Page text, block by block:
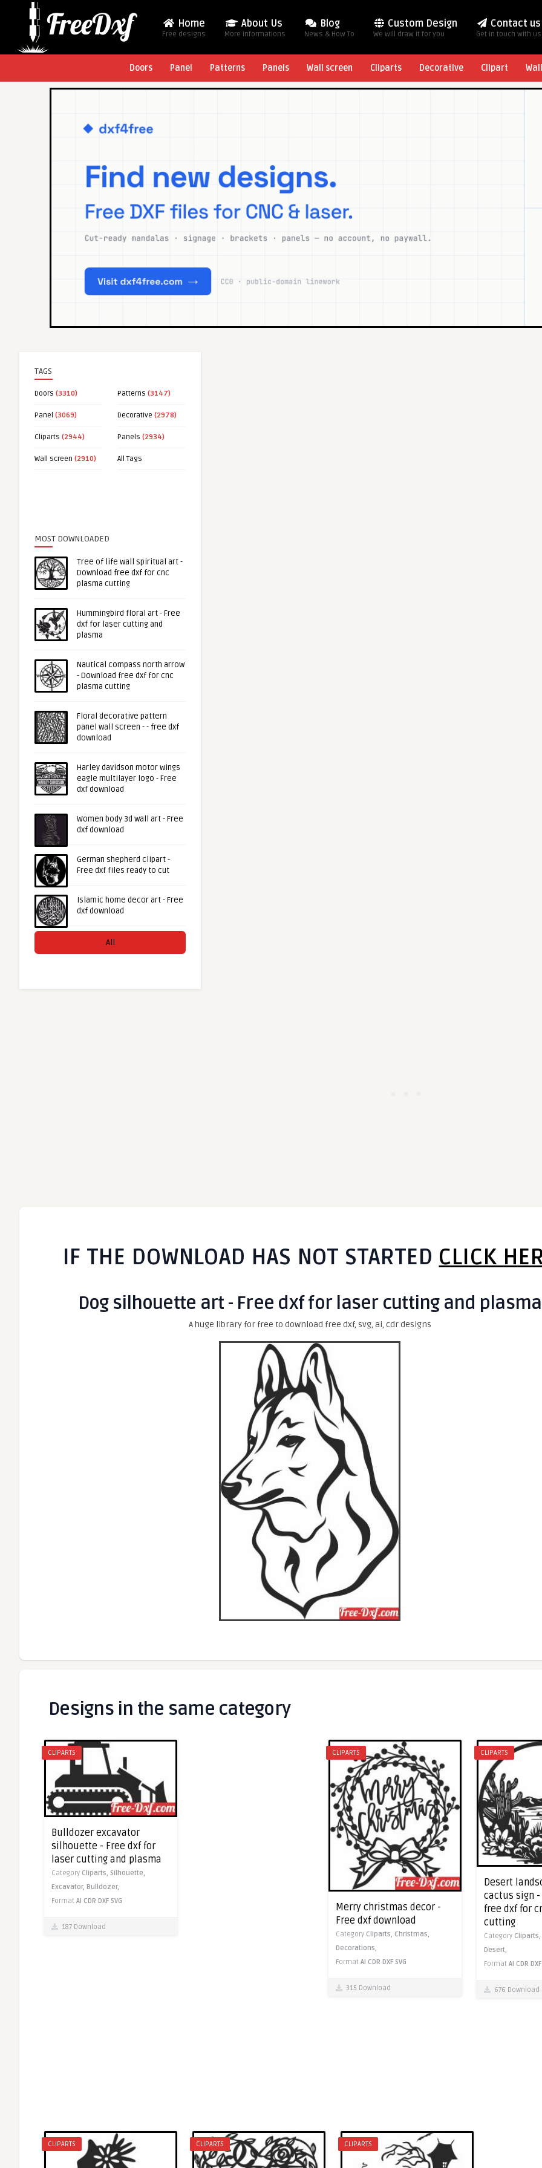
Home
Free designs
About Us
More Informations
Blog
News & How To
Custom Design
We will draw it for you
Contact us
Get in touch with us
Doors Panel Patterns Panels Wall screen Cliparts Decorative Clipart
TAGS
Doors (3310) Patterns (3147)
Panel (3069) Decorative (2978)
Cliparts (2944) Panels (2934)
Wall screen (2910) All Tags
MOST DOWNLOADED
Tree of life wall spiritual art -
Download free dxf for cnc
plasma cutting
Hummingbird floral art - Free
dxf for laser cutting and
plasma
Nautical compass north arrow
- Download free dxf for cnc
plasma cutting
Floral decorative pattern
panel wall screen - - free dxf
download
Harley davidson motor wings
eagle multilayer logo - Free
dxf download
Women body 3d wall art - Free
dxf download
German shepherd clipart -
Free dxf files ready to cut
Islamic home decor art - Free
dxf download
All
IF THE DOWNLOAD HAS NOT STARTED CLICK
Dog silhouette art - Free dxf for laser cutting and plasma
A huge library for free to download free dxf, svg, ai, cdr designs
Designs in the same category
CLIPARTS
Bulldozer excavator
silhouette - Free dxf for
laser cutting and plasma
Category Cliparts, Silhouette,
Excavator, Bulldozer,
Format AI CDR DXF SVG
187 Download
CLIPARTS
Merry christmas decor -
Free dxf download
Category Cliparts, Christmas,
Decorations,
Format AI CDR DXF SVG
315 Download
CLIPARTS
Desert
cactus sign
free dxf for
cutting
Category Cliparts,
Desert,
Format AI CDR DXF
676 Download
CLIPARTS CLIPARTS CLIPARTS